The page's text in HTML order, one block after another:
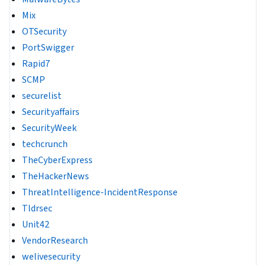
Mix
OTSecurity
PortSwigger
Rapid7
SCMP
securelist
Securityaffairs
SecurityWeek
techcrunch
TheCyberExpress
TheHackerNews
ThreatIntelligence-IncidentResponse
Tldrsec
Unit42
VendorResearch
welivesecurity